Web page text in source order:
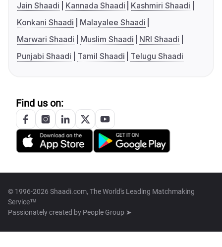
Jain Shaadi
Kannada Shaadi
Kashmiri Shaadi
Konkani Shaadi
Malayalee Shaadi
Marwari Shaadi
Muslim Shaadi
NRI Shaadi
Punjabi Shaadi
Tamil Shaadi Telugu Shaadi
Find us on:
© 1996-2026 Shaadi.com, The World's Leading Matchmaking
Service™
Passionately created by People Group ➤